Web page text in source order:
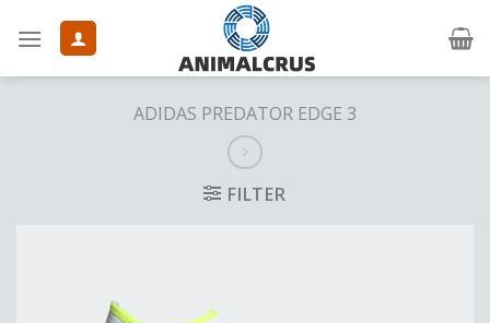
ADIDAS PREDATOR EDGE 3
FILTER